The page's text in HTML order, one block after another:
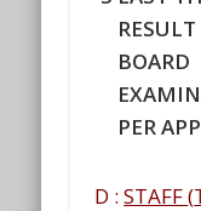
BOARD
PER
D :STAFF(